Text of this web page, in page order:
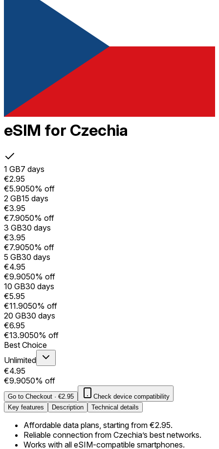
eSIM for Czechia
1 GB7 days
€2.95
€5.9050% off
2 GB15 days
€3.95
€7.9050% off
3 GB30 days
€3.95
€7.9050% off
5 GB30 days
€4.95
€9.9050% off
10 GB30 days
€5.95
€11.9050% off
20 GB30 days
€6.95
€13.9050% off
Best Choice
Unlimited
€4.95
€9.9050% off
Go to Checkout · €2.95
Check device compatibility
Key features
Description Technical details
Affordable data plans, starting from €2.95.
Reliable connection from Czechia’s best networks.
Works with all eSIM-compatible smartphones.